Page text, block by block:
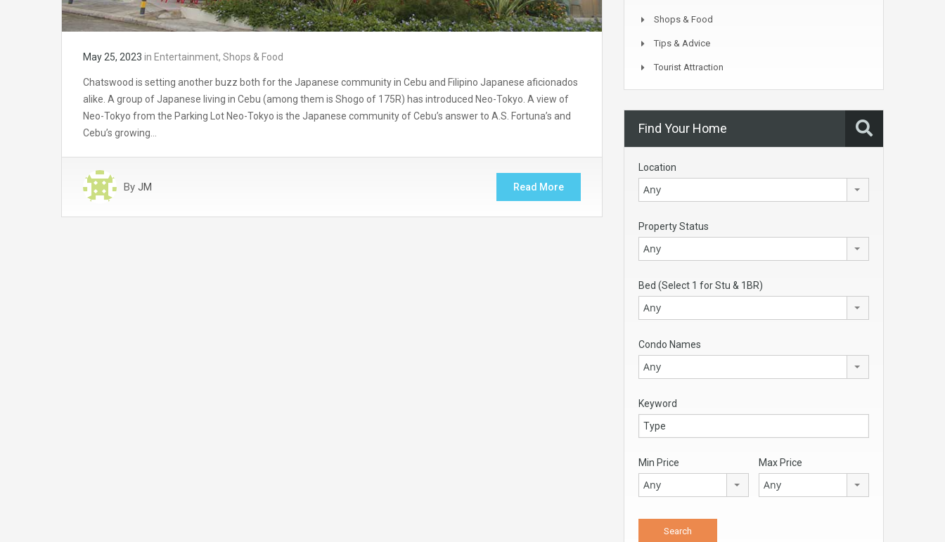
May 25, 2023 in Entertainment, Shops & Food
Chatswood is setting another buzz both for the Japanese community in Cebu and Filipino Japanese aficionados
alike. A group of Japanese living in Cebu (among them is Shogo of 175R) has introduced Neo-Tokyo. A view of
Neo-Tokyo from the Parking Lot Neo-Tokyo is the Japanese community of Cebu’s answer to A.S. Fortuna’s and
Cebu’s growing…
By JM Read More
Shops & Food
Tips & Advice
Tourist Attraction
Find Your Home
Location
Any
Property Status
Any
Bed (Select 1 for Stu & 1BR)
Any
Condo Names
Any
Keyword
Min Price
Any
Max Price
Any